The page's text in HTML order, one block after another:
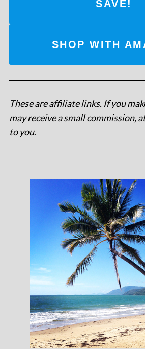
SAVE!
SHOP WITH
These are affiliate links. If you
may receive a small commission,
to you.